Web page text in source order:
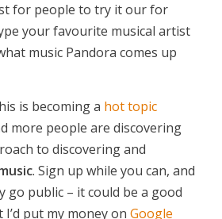
for people to try it our for
your favourite musical artist
music Pandora comes up
is becoming a hot topic
more people are discovering
to discovering and
. Sign up while you can, and
go public – it could be a good
put my money on Google